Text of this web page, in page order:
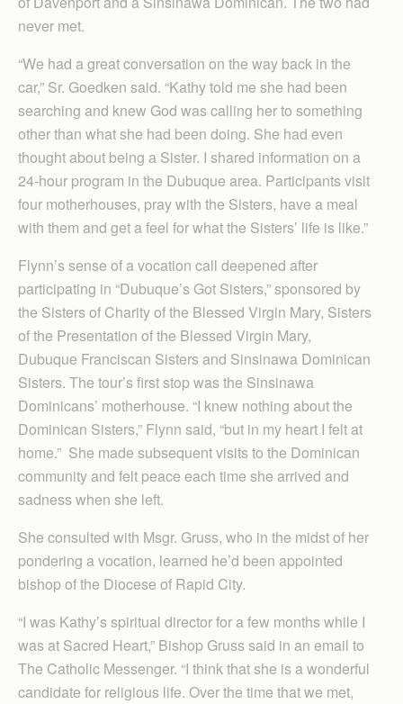
never met.
“We had a great conversation on the way back in the
car,” Sr. Goedken said. “Kathy told me she had been
searching and knew God was calling her to something
other than what she had been doing. She had even
thought about being a Sister. I shared information on a
24-hour program in the Dubuque area. Participants visit
four motherhouses, pray with the Sisters, have a meal
with them and get a feel for what the Sisters’ life is like.”
Flynn’s sense of a vocation call deepened after
participating in “Dubuque’s Got Sisters,” sponsored by
the Sisters of Charity of the Blessed Virgin Mary, Sisters
of the Presentation of the Blessed Virgin Mary,
Dubuque Franciscan Sisters and Sinsinawa Dominican
Sisters. The tour’s first stop was the Sinsinawa
Dominicans’ motherhouse. “I knew nothing about the
Dominican Sisters,” Flynn said, “but in my heart I felt at
home.” She made subsequent visits to the Dominican
community and felt peace each time she arrived and
sadness when she left.
She consulted with Msgr. Gruss, who in the midst of her
pondering a vocation, learned he’d been appointed
bishop of the Diocese of Rapid City.
“I was Kathy’s spiritual director for a few months while I
was at Sacred Heart,” Bishop Gruss said in an email to
The Catholic Messenger. “I think that she is a wonderful
candidate for religious life. Over the time that we met,